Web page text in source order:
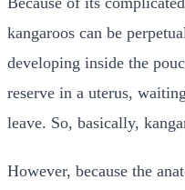
kangaroos can be
developing inside the
reserve in a uterus,
leave. So, basically,
However, because the